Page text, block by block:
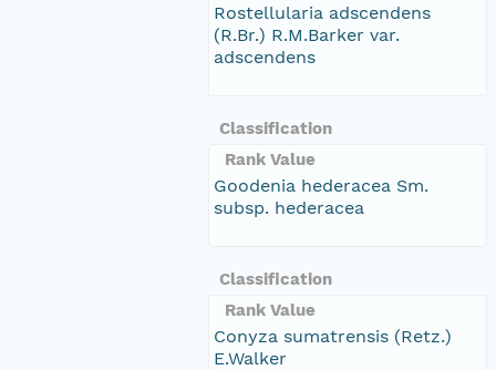
Rostellularia adscendens
(R.Br.) R.M.Barker var.
adscendens
Classification
Rank Value
Goodenia hederacea Sm.
subsp. hederacea
Classification
Rank Value
Conyza sumatrensis (Retz.)
E.Walker